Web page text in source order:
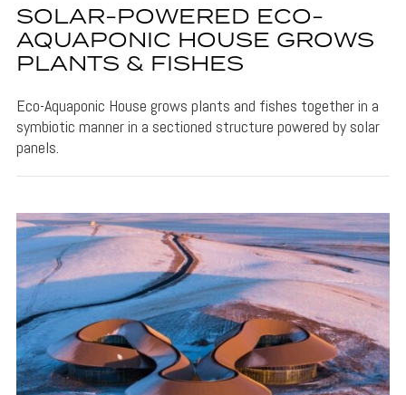
SOLAR-POWERED ECO-
AQUAPONIC HOUSE GROWS
PLANTS & FISHES
Eco-Aquaponic House grows plants and fishes together in a
symbiotic manner in a sectioned structure powered by solar
panels.